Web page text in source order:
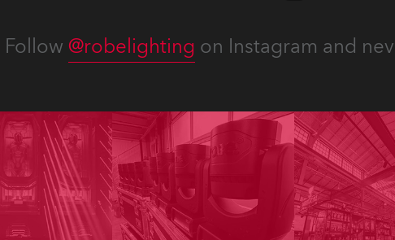
Follow @robelighting on Instagram and